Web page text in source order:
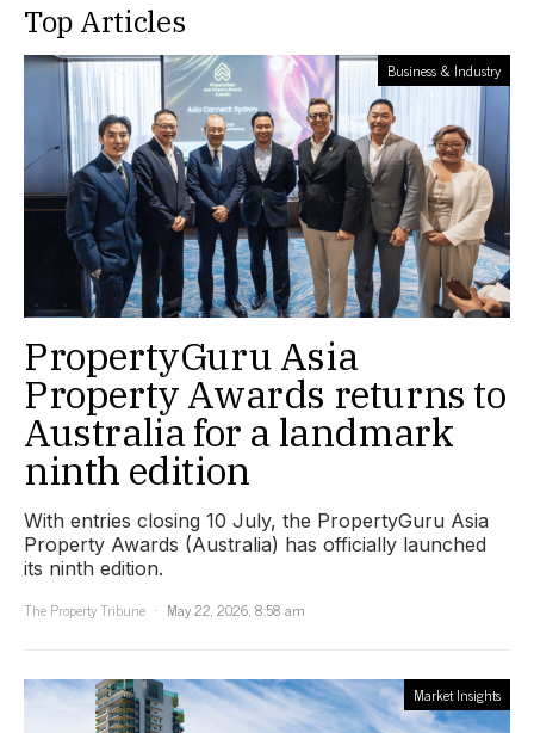
Top Articles
Business & Industry
PropertyGuru Asia
Property Awards returns to
Australia for a landmark
ninth edition
With entries closing 10 July, the PropertyGuru Asia
Property Awards (Australia) has officially launched
its ninth edition.
The Property Tribune
May 22, 2026, 8:58 am
Market Insights